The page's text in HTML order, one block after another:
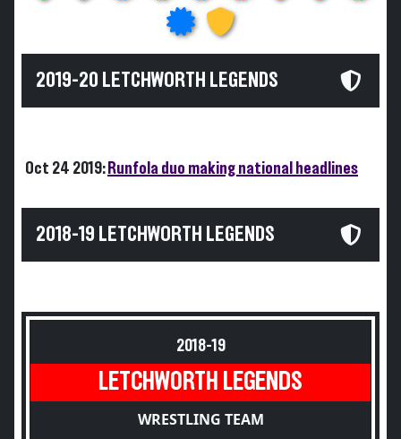
2019-20 LETCHWORTH LEGENDS
Oct 24 2019: Runfola duo making national headlines
2018-19 LETCHWORTH LEGENDS
2018-19
LETCHWORTH LEGENDS
WRESTLING TEAM